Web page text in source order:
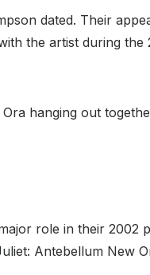
dated. Their
the artist during the
hanging out
role in their
Antebellum New